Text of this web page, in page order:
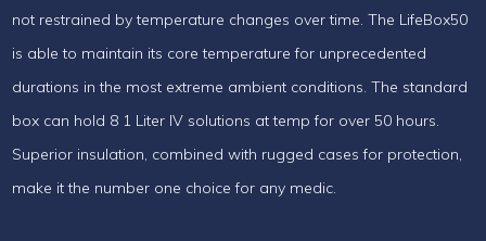
not restrained by temperature changes over time. The LifeBox50
is able to maintain its core temperature for unprecedented
durations in the most extreme ambient conditions. The standard
box can hold 8 1 Liter IV solutions at temp for over 50 hours.
Superior insulation, combined with rugged cases for protection,
make it the number one choice for any medic.